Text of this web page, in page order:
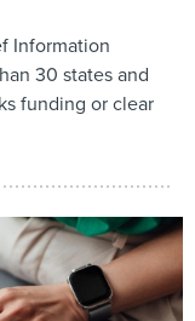
Information
30 states and
funding or clear